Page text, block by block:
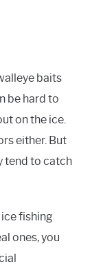
baits
be hard to
on the ice.
either. But
tend to catch
fishing
ones, you